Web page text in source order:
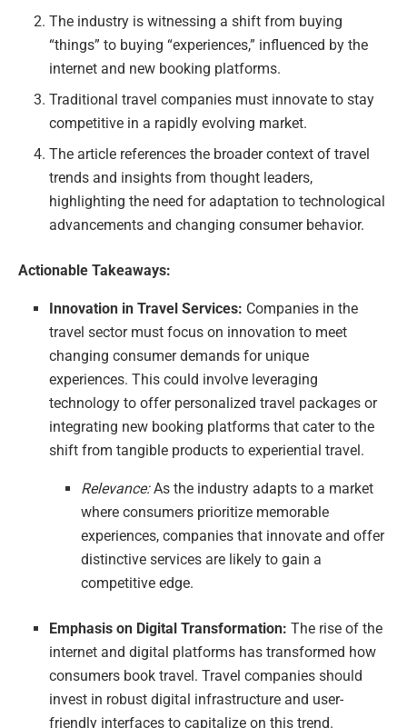
The industry is witnessing a shift from buying
“things” to buying “experiences,” influenced by the
internet and new booking platforms.
Traditional travel companies must innovate to stay
competitive in a rapidly evolving market.
The article references the broader context of travel
trends and insights from thought leaders,
highlighting the need for adaptation to technological
advancements and changing consumer behavior.
Actionable Takeaways:
Innovation in Travel Services: Companies in the
travel sector must focus on innovation to meet
changing consumer demands for unique
experiences. This could involve leveraging
technology to offer personalized travel packages or
integrating new booking platforms that cater to the
shift from tangible products to experiential travel.
Relevance:As the industry adapts to a market
where consumers prioritize memorable
experiences, companies that innovate and offer
distinctive services are likely to gain a
competitive edge.
Emphasis on Digital Transformation: The rise of the
internet and digital platforms has transformed how
consumers book travel. Travel companies should
invest in robust digital infrastructure and user-
friendly interfaces to capitalize on this trend.